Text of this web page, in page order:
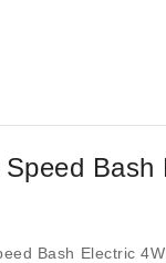
Bash Electric